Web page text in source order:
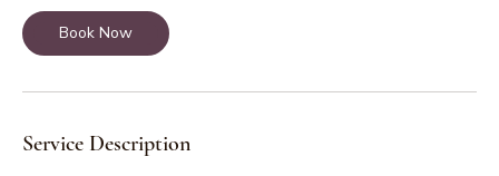
0
m
n
Book Now
Service Description